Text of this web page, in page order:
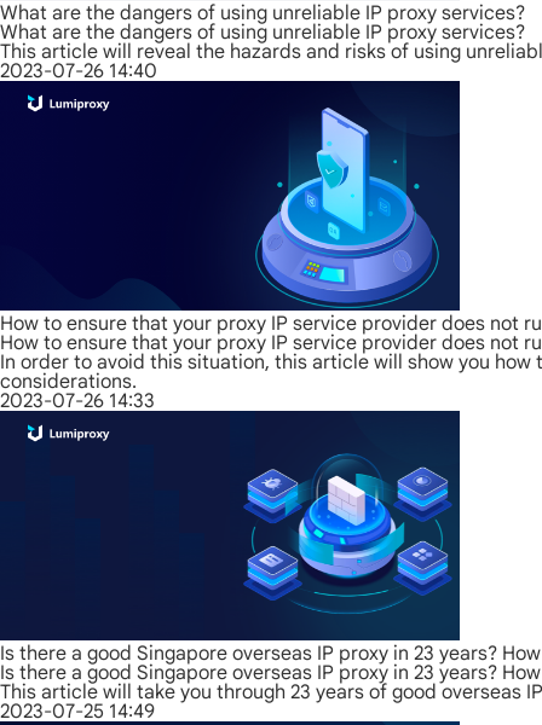
What are the dangers of using unreliable IP proxy services?
What are the dangers of using unreliable IP proxy services?
This article will reveal the hazards and risks of using
2023-07-26 14:40
How to ensure that your proxy IP service provider does not
How to ensure that your proxy IP service provider does not
In order to avoid this situation, this article will show you
considerations.
2023-07-26 14:33
Is there a good Singapore overseas IP proxy in 23 years?
Is there a good Singapore overseas IP proxy in 23 years?
This article will take you through 23 years of good overseas
2023-07-25 14:49